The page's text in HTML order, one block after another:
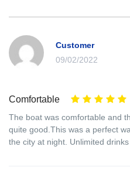
Customer
09/02/2022
Comfortable
The boat was comfortable and
quite good.This was a perfect
the city at night. Unlimited drinks